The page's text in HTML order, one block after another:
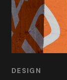
DESIGN